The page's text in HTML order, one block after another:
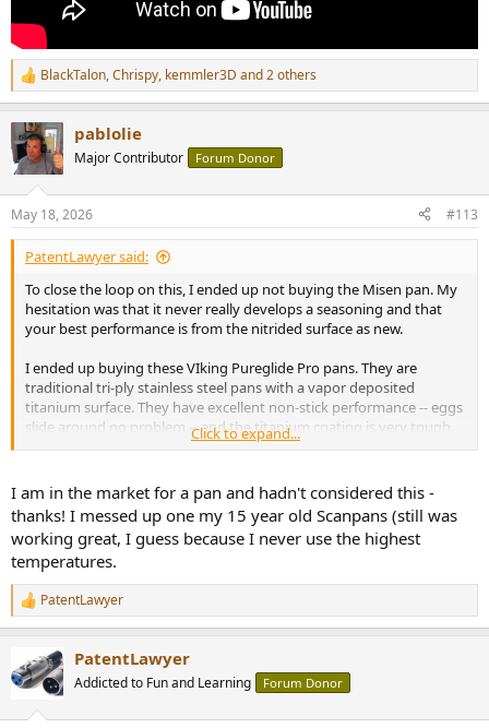
R
e
c
s
:
BlackTalon,Chrispy, kemmler3D and 2 others
pablolie
Major Contributor Forum Donor
May 18, 2026 #113
PatentLawyer said:
To close the loop on this, I ended up not buying the Misen pan. My
hesitation was that it never really develops a seasoning and that
your best performance is from the nitrided surface as new.
I ended up buying these VIking Pureglide Pro pans. They are
traditional tri-ply stainless steel pans with a vapor deposited
titanium surface. They have excellent non-stick performance -- eggs
slide around no problem -- and the titanium coating is very tough
and non-toxic. And miracle of miracles -- you can cook with metal
are on the pricey side of consumer-level cookware -- ~$100/pan.
Happy cooking !
Click to expand...
I am in the market for a pan and hadn't considered this -
thanks! I messed up one my 15 year old Scanpans (still was
working great, I guess because I never use the highest
temperatures.
R
e
c
t
i
PatentLawyer
PatentLawyer
Addicted to Fun and Learning Forum Donor